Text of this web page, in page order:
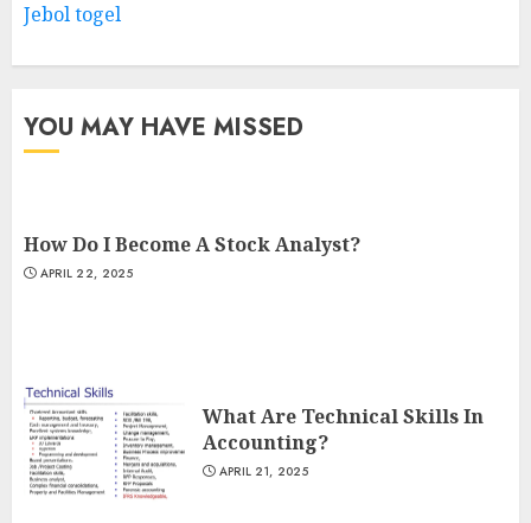
Jebol togel
YOU MAY HAVE MISSED
How Do I Become A Stock Analyst?
APRIL 22, 2025
What Are Technical Skills In
Accounting?
APRIL 21, 2025